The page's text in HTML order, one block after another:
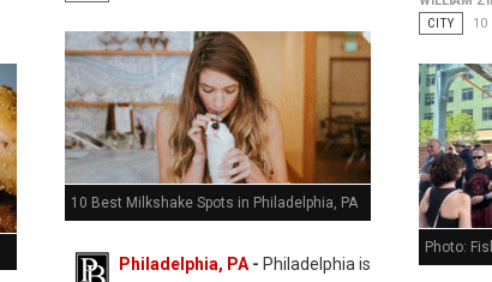
10 Best Milkshake Spots in Philadelphia, PA
Philadelphia, PA- Philadelphia is
CITY
10
Photo: